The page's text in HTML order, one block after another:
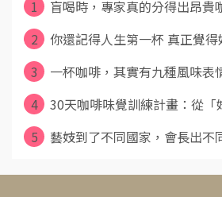
1
盲喝時，專家真的分得出昂貴
2
你還記得人生第一杯 真正覺
3
一杯咖啡，其實有九種風味表
4
30天咖啡味覺訓練計畫：從
5
藝妓到了不同國家，會長出